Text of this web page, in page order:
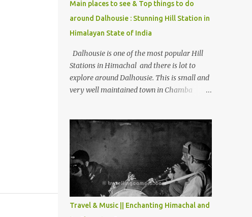
Main places to see & Top things to do
around Dalhousie : Stunning Hill Station in
Himalayan State of India
Dalhousie is one of the most popular Hill
Stations in Himachal and there is lot to
explore around Dalhousie. This is small and
very well maintained town in Chamba
around Chamba and how to plan a good
one day tour through Khajjiar, Chamba &
Chamera etc. CHAMERA HYDROLIC
PROJECT Chamera Hydroelectric Project is
located in Banikhet, 7 kms from Dalhousie.
The water body near the lake is very scenic
and is a popular boating spot. Chamera
Dam is around 40 kilometers from Chamba
Travel & Music || Enchanting Himachal and